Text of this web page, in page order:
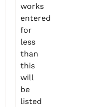
works
entered
for
less
than
this
will
be
listed